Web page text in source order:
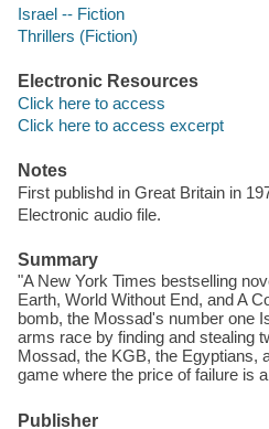
Israel -- Fiction
Thrillers (Fiction)
Electronic Resources
Click here to access
Click here to access excerpt
Notes
First publishd in Great Britain in
Electronic audio file.
Summary
"A New York Times bestselling
Earth, World Without End, and A
bomb, the Mossad's number one
arms race by finding and stealing
Mossad, the KGB, the Egyptians,
game where the price of failure is
Publisher